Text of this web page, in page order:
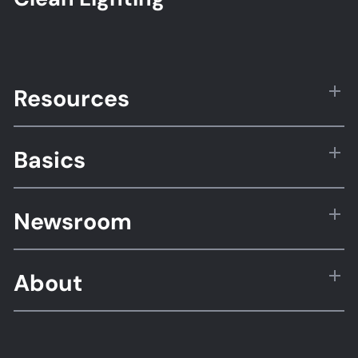
Resources
Basics
Newsroom
About